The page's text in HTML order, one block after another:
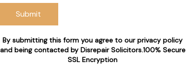
Submit
By submitting this form you agree to our privacy policy
and being contacted by Disrepair Solicitors.100% Secure
SSL Encryption